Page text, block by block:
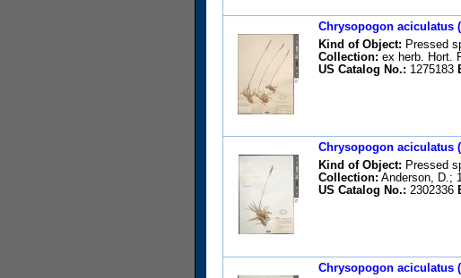
Chrysopogon aciculatus
Kind of Object: Pressed
Collection: ex herb. Hort.
US Catalog No.: 1275183
Chrysopogon aciculatus
Kind of Object: Pressed
Collection: Anderson, D.;
US Catalog No.: 2302336
Chrysopogon aciculatus